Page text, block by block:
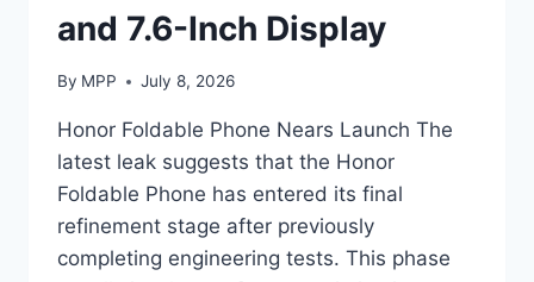
and 7.6-Inch Display
By MPP July 8, 2026
Honor Foldable Phone Nears Launch The
latest leak suggests that the Honor
Foldable Phone has entered its final
refinement stage after previously
completing engineering tests. This phase